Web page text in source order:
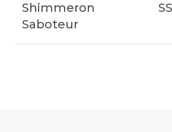
Shimmeron
Saboteur